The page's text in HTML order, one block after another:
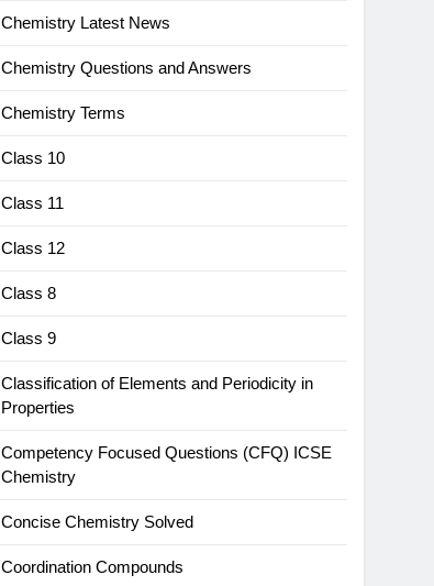
Chemistry Latest News
Chemistry Questions and Answers
Chemistry Terms
Class 10
Class 11
Class 12
Class 8
Class 9
Classification of Elements and Periodicity in
Properties
Competency Focused Questions (CFQ) ICSE
Chemistry
Concise Chemistry Solved
Coordination Compounds